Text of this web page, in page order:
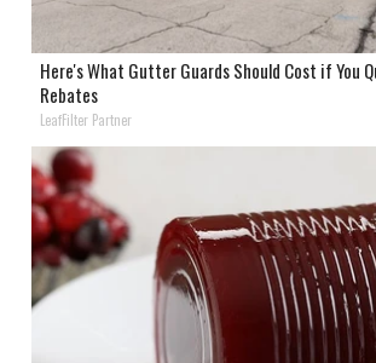
Here's What Gutter Guards Should Cost if You
Rebates
LeafFilter Partner